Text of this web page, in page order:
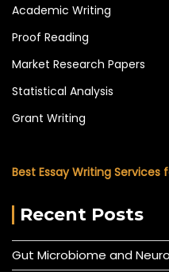
Academic Writing
Proof Reading
Market Research Papers
Statistical Analysis
Grant Writing
Best Essay Writing Services
Recent Posts
Gut Microbiome and